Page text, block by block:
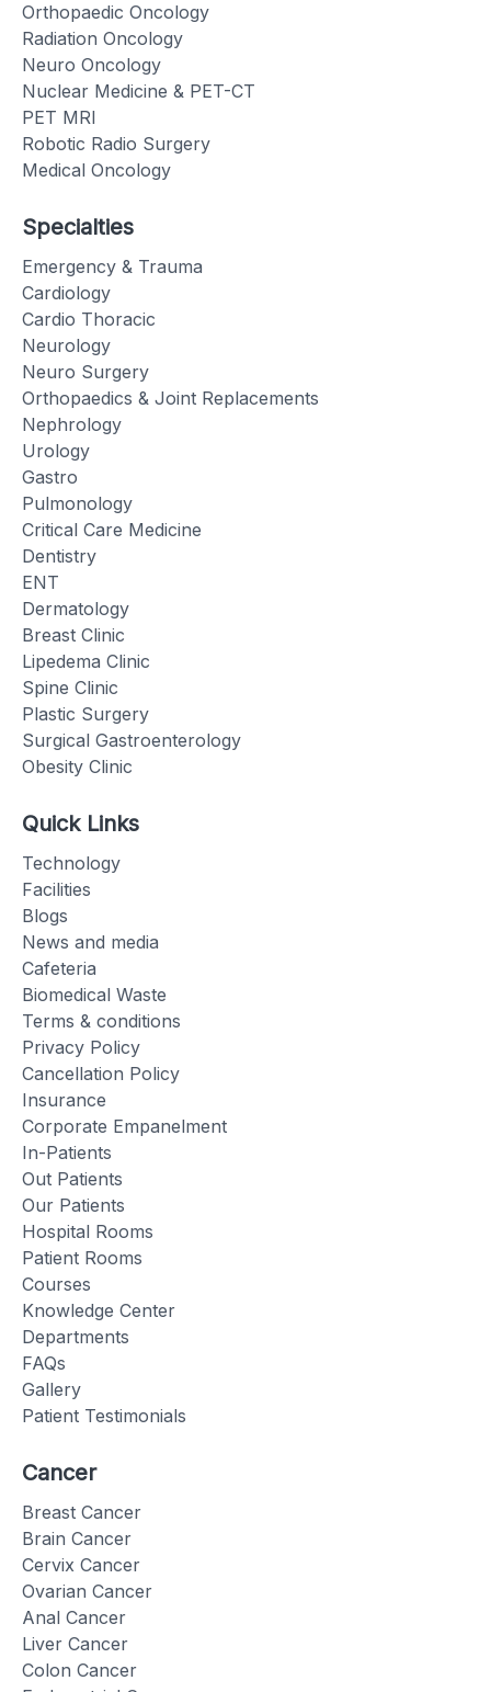
Orthopaedic Oncology
Radiation Oncology
Neuro Oncology
Nuclear Medicine & PET-CT
PET MRI
Robotic Radio Surgery
Medical Oncology
Specialties
Emergency & Trauma
Cardiology
Cardio Thoracic
Neurology
Neuro Surgery
Orthopaedics & Joint Replacements
Nephrology
Urology
Gastro
Pulmonology
Critical Care Medicine
Dentistry
ENT
Dermatology
Breast Clinic
Lipedema Clinic
Spine Clinic
Plastic Surgery
Surgical Gastroenterology
Obesity Clinic
Quick Links
Technology
Facilities
Blogs
News and media
Cafeteria
Biomedical Waste
Terms & conditions
Privacy Policy
Cancellation Policy
Insurance
Corporate Empanelment
In-Patients
Out Patients
Our Patients
Hospital Rooms
Patient Rooms
Courses
Knowledge Center
Departments
FAQs
Gallery
Patient Testimonials
Cancer
Breast Cancer
Brain Cancer
Cervix Cancer
Ovarian Cancer
Anal Cancer
Liver Cancer
Colon Cancer